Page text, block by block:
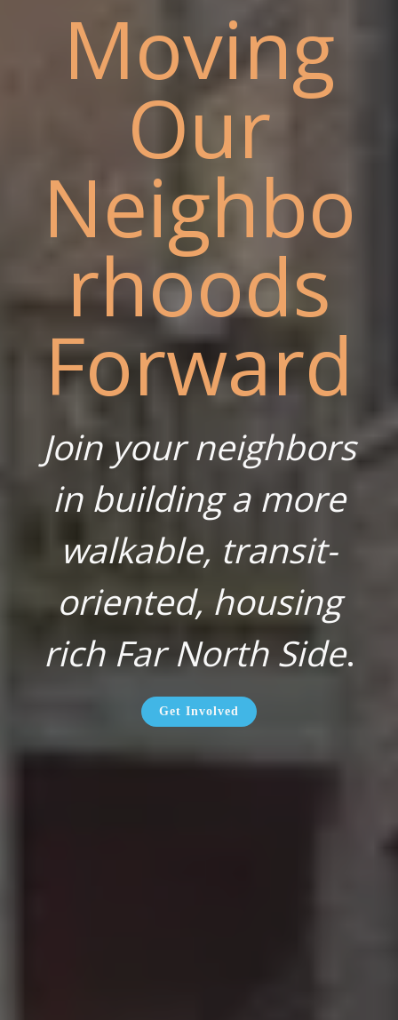
Moving
Our
Neighbo
rhoods
Forward
Join your neighbors
in building a more
walkable, transit-
oriented, housing
rich Far North Side.
Get Involved